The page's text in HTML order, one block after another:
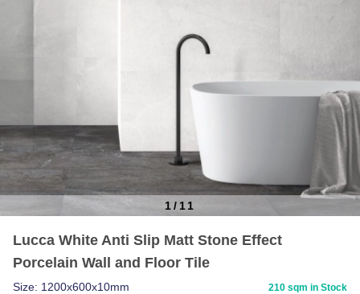
1/ 11
Lucca White Anti Slip Matt Stone Effect
Porcelain Wall and Floor Tile
Size: 1200x600x10mm 210 sqm in Stock